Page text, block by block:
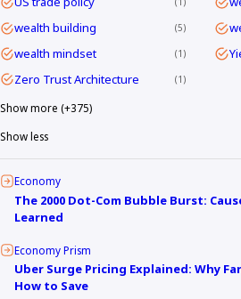
wealth building 5
wealth mindset 1
Zero Trust Architecture 1
Show more (+375)
Show less
Economy
The 2000 Dot-Com Bubble Burst:
Learned
Economy Prism
Uber Surge Pricing Explained: Why
How to Save